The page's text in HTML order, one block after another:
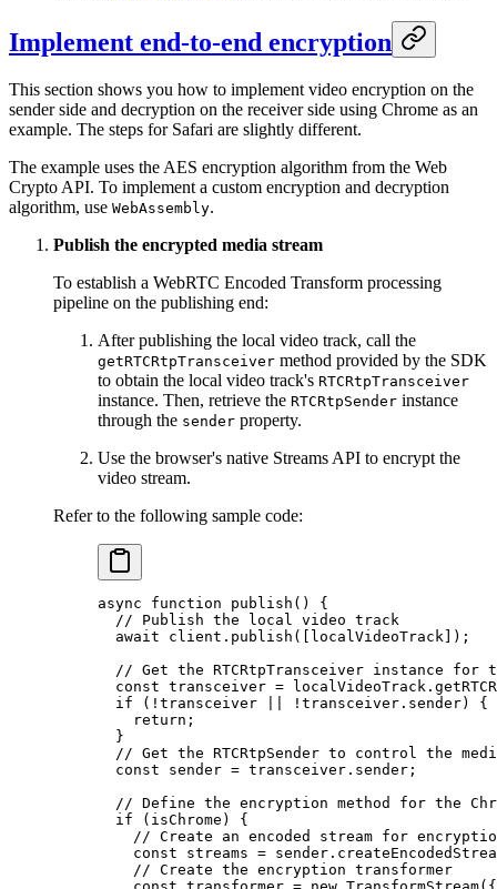
Implement end-to-end encryption
This section shows you how to implement video encryption on the
sender side and decryption on the receiver side using Chrome as an
example. The steps for Safari are slightly different.
The example uses the AES encryption algorithm from the Web
Crypto API. To implement a custom encryption and decryption
algorithm, use WebAssembly.
Publish the encrypted media stream
To establish a WebRTC Encoded Transform processing
pipeline on the publishing end:
After publishing the local video track, call the
getRTCRtpTransceiver method provided by the SDK
to obtain the local video track's RTCRtpTransceiver
instance. Then, retrieve the RTCRtpSender instance
through the sender property.
Use the browser's native Streams API to encrypt the
video stream.
Refer to the following sample code:
async function publish () {
  // Publish the local video track
  await
client. publish ([localVideoTrack]);
// Get the RTCRtpTransceiver instance for
  const
transceiver = localVideoTrack.
  if
( ! transceiver ! transceiver.sender) {
    return
;
  }
// Get the RTCRtpSender to control the
  const
sender = transceiver.sender;
// Define the encryption method for the
  if
(isChrome) {
// Create an encoded stream for
    const
streams = sender.
    // Create the encryption transformer